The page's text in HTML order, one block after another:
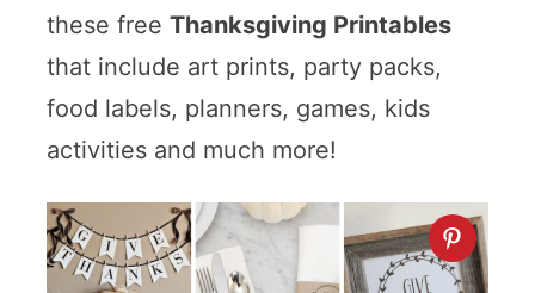
these free Thanksgiving Printables
that include art prints, party packs,
food labels, planners, games, kids
activities and much more!